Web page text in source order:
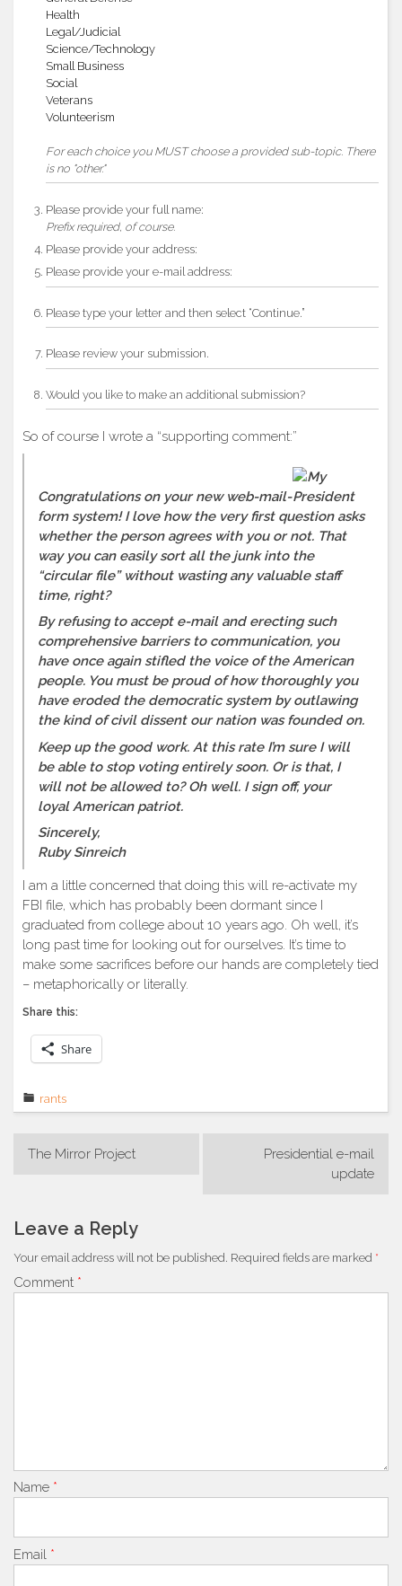
Health
Legal/Judicial
Science/Technology
Small Business
Social
Veterans
Volunteerism
For each choice you MUST choose a provided sub-topic. There
is no "other."
Please provide your full name:
Prefix required, of course.
Please provide your address:
Please provide your e-mail address:
Please type your letter and then select “Continue.”
Please review your submission.
Would you like to make an additional submission?
So of course I wrote a “supporting comment:”
Congratulations on your new web-mail-
form system! I love how the very first question asks
whether the person agrees with you or not. That
way you can easily sort all the junk into the
“circular file” without wasting any valuable staff
time, right?
By refusing to accept e-mail and erecting such
comprehensive barriers to communication, you
have once again stifled the voice of the American
people. You must be proud of how thoroughly you
have eroded the democratic system by outlawing
the kind of civil dissent our nation was founded on.
Keep up the good work. At this rate I’m sure I will
be able to stop voting entirely soon. Or is that, I
will not be allowed to? Oh well. I sign off, your
loyal American patriot.
Sincerely,
Ruby Sinreich
I am a little concerned that doing this will re-activate my
FBI file, which has probably been dormant since I
graduated from college about 10 years ago. Oh well, it’s
long past time for looking out for ourselves. It’s time to
make some sacrifices before our hands are completely tied
– metaphorically or literally.
Share this:
Share
rants
Post
The Mirror Project
Presidential e-mail
update
Leave a Reply
Your email address will not be published. Required fields are marked *
Comment *
Name *
Email *